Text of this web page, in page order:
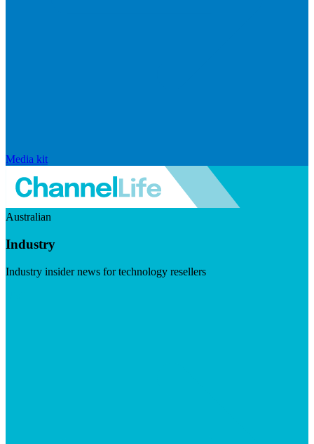
Media kit
Australian
Industry
Industry insider news for technology resellers